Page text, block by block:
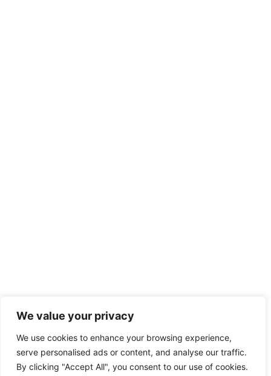
We value your privacy
We use cookies to enhance your browsing experience,
serve personalised ads or content, and analyse our traffic.
By clicking "Accept All", you consent to our use of cookies.